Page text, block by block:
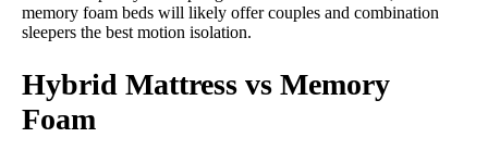
memory foam beds will likely offer couples and combination
sleepers the best motion isolation.
Hybrid Mattress vs Memory
Foam